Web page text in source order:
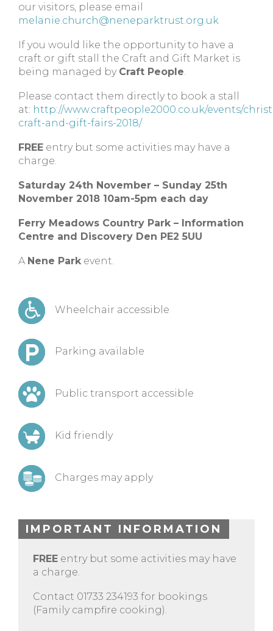
our visitors, please email
melanie.church@neneparktrust.org.uk
If you would like the opportunity to have a
craft or gift stall the Craft and Gift Market is
being managed by Craft People.
Please contact them directly to book a stall
at: http://www.craftpeople2000.co.uk/events/
craft-and-gift-fairs-2018/
FREE entry but some activities may have a
charge.
Saturday 24th November – Sunday 25th
November 2018 10am-5pm each day
Ferry Meadows Country Park – Information
Centre and Discovery Den PE2 5UU
A Nene Park event.
Wheelchair accessible
Parking available
Public transport accessible
Kid friendly
Charges may apply
IMPORTANT INFORMATION
FREE entry but some activities may have
a charge.
Contact 01733 234193 for bookings
(Family campfire cooking).